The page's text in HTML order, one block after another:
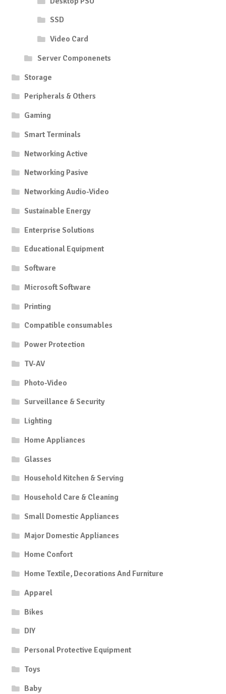
SSD
Video Card
Server Componenets
Storage
Peripherals & Others
Gaming
Smart Terminals
Networking Active
Networking Pasive
Networking Audio-Video
Sustainable Energy
Enterprise Solutions
Educational Equipment
Software
Microsoft Software
Printing
Compatible consumables
Power Protection
TV-AV
Photo-Video
Surveillance & Security
Lighting
Home Appliances
Glasses
Household Kitchen & Serving
Household Care & Cleaning
Small Domestic Appliances
Major Domestic Appliances
Home Confort
Home Textile, Decorations And Furniture
Apparel
Bikes
DIY
Personal Protective Equipment
Toys
Baby